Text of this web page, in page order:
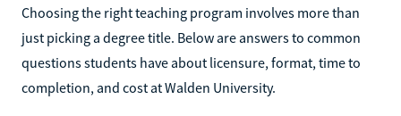
Choosing the right teaching program involves more than
just picking a degree title. Below are answers to common
questions students have about licensure, format, time to
completion, and cost at Walden University.